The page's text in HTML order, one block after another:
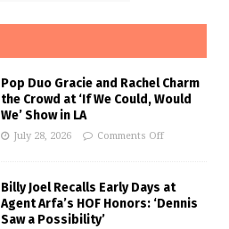
Pop Duo Gracie and Rachel Charm
the Crowd at ‘If We Could, Would
We’ Show in LA
July 28, 2026 Comments Off
Billy Joel Recalls Early Days at
Agent Arfa’s HOF Honors: ‘Dennis
Saw a Possibility’